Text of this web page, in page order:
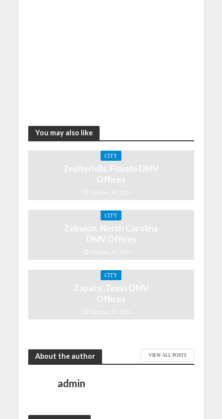
You may also like
CITY
Zephyrhills, Florida DMV
Offices
October 30, 2021
CITY
Zebulon, North Carolina
DMV Offices
October 30, 2021
CITY
Zapata, Texas DMV
Offices
October 30, 2021
About the author VIEW ALL POSTS
admin